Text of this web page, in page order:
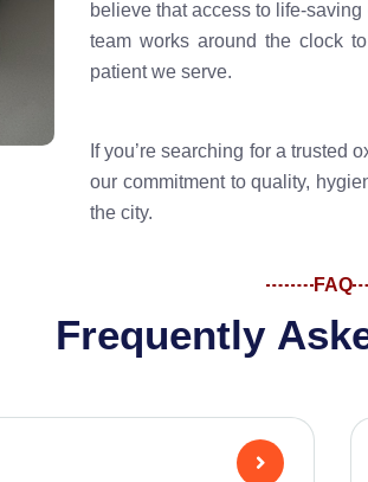
believe that access to life-
team works around the clock
patient we serve.
If you’re searching for a trusted
our commitment to quality,
the city.
FAQ
Frequently Ask